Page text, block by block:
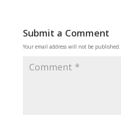
Submit a Comment
Your email address will not be published.